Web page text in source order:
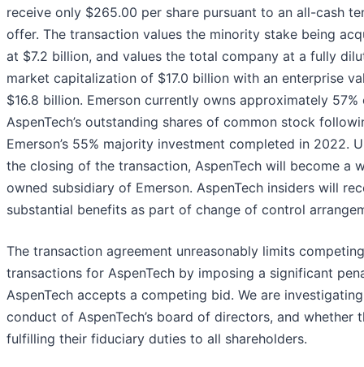
receive only $265.00 per share pursuant to an all-cash
offer. The transaction values the minority stake being
at $7.2 billion, and values the total company at a fully
market capitalization of $17.0 billion with an enterprise
$16.8 billion. Emerson currently owns approximately 57%
AspenTech’s outstanding shares of common stock
Emerson’s 55% majority investment completed in 2022.
the closing of the transaction, AspenTech will become a
owned subsidiary of Emerson. AspenTech insiders will
substantial benefits as part of change of control
The transaction agreement unreasonably limits competing
transactions for AspenTech by imposing a significant
AspenTech accepts a competing bid. We are
conduct of AspenTech’s board of directors, and whether
fulfilling their fiduciary duties to all shareholders.